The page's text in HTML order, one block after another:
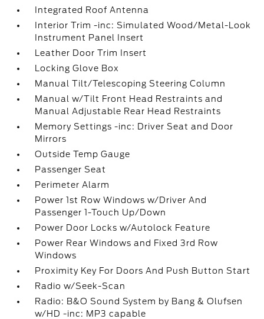
Integrated Roof Antenna
Interior Trim -inc: Simulated Wood/Metal-Look
Instrument Panel Insert
Leather Door Trim Insert
Locking Glove Box
Manual Tilt/Telescoping Steering Column
Manual w/Tilt Front Head Restraints and
Manual Adjustable Rear Head Restraints
Memory Settings -inc: Driver Seat and Door
Mirrors
Outside Temp Gauge
Passenger Seat
Perimeter Alarm
Power 1st Row Windows w/Driver And
Passenger 1-Touch Up/Down
Power Door Locks w/Autolock Feature
Power Rear Windows and Fixed 3rd Row
Windows
Proximity Key For Doors And Push Button Start
Radio w/Seek-Scan
Radio: B&O Sound System by Bang & Olufsen
w/HD -inc: MP3 capable